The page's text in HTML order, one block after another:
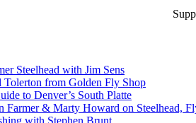
Steelhead with Jim Sens
from Golden Fly Shop
to Denver’s South Platte
Farmer & Marty Howard on Steelhead,
with Stephen Brunt